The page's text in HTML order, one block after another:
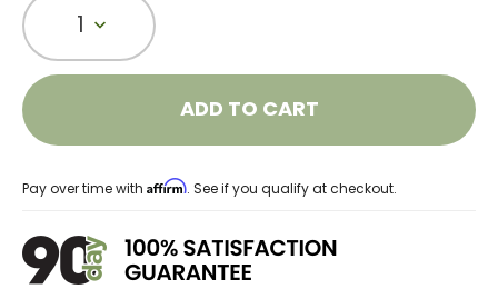
1
ADD TO CART
Pay over time with Affirm. See if you qualify at checkout.